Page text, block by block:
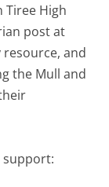
Tiree High
post at
and
the Mull and
support: